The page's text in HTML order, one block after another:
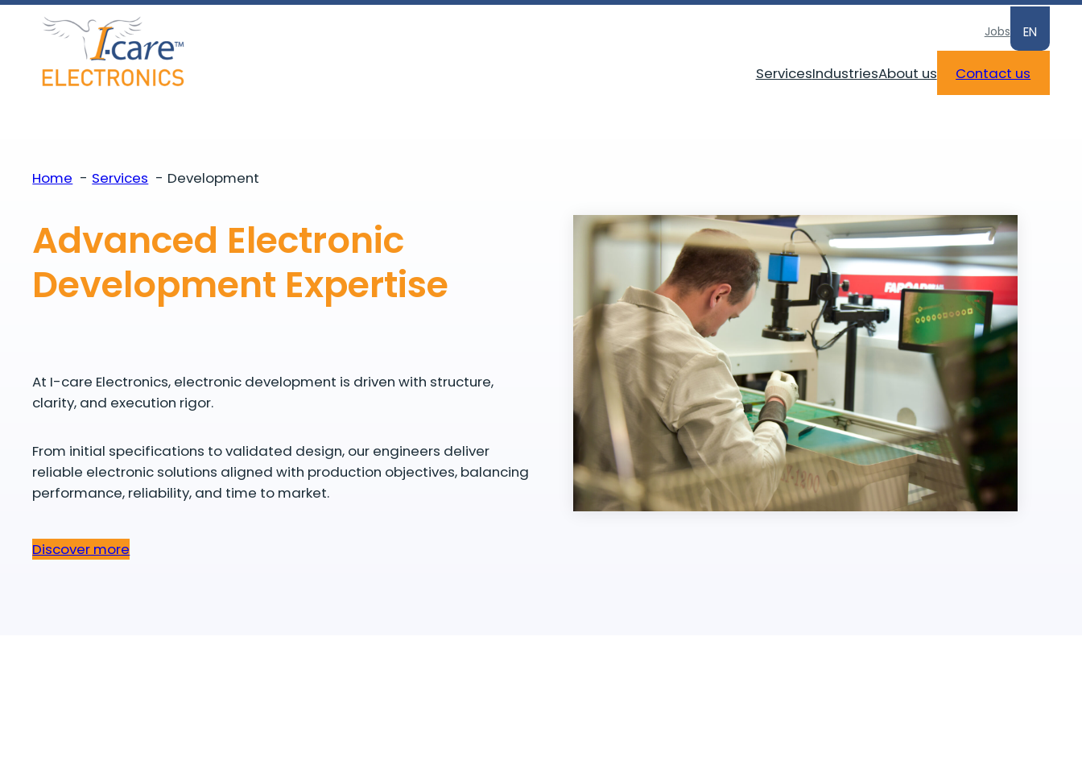
Skip
Jobs EN
ServicesIndustriesAbout us Contact us
Home Services Development
Advanced Electronic
Development Expertise
At I-care Electronics, electronic development is driven with structure,
clarity, and execution rigor.
From initial specifications to validated design, our engineers deliver
reliable electronic solutions aligned with production objectives, balancing
performance, reliability, and time to market.
Discover more